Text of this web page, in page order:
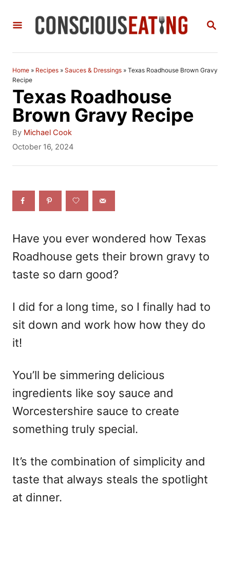
S
C
Home » Recipes » Sauces & Dressings » Texas Roadhouse Brown Gravy
Recipe
Texas Roadhouse
Brown Gravy Recipe
By A
u
h
r
Michael Cook
P
e
October 16, 2024
Have you ever wondered how Texas
Roadhouse gets their brown gravy to
taste so darn good?
I did for a long time, so I finally had to
sit down and work how how they do
it!
You’ll be simmering delicious
ingredients like soy sauce and
Worcestershire sauce to create
something truly special.
It’s the combination of simplicity and
taste that always steals the spotlight
at dinner.